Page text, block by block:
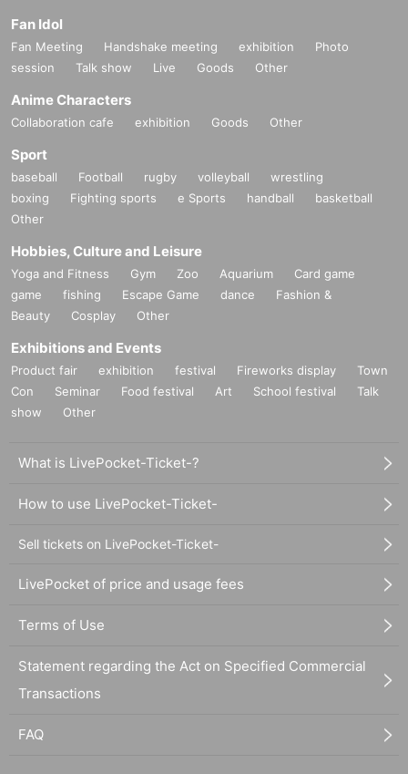
Fan Idol
Fan Meeting Handshake meeting exhibition
Photo
session
Talk show Live Goods Other
Anime Characters
Collaboration cafe exhibition Goods Other
Sport
baseball Football rugby volleyball
wrestling
boxing
Fighting sports e Sports handball
basketball
Other
Hobbies, Culture and Leisure
Yoga and Fitness Gym Zoo Aquarium
Card game
game
fishing Escape Game dance
Fashion &
Beauty
Cosplay Other
Exhibitions and Events
Product fair exhibition festival Fireworks display
Town
Con
Seminar Food festival Art School festival
Talk
show
Other
What is LivePocket-Ticket-?
How to use LivePocket-Ticket-
Sell tickets on LivePocket-Ticket-
LivePocket of price and usage fees
Terms of Use
Statement regarding the Act on Specified Commercial
Transactions
FAQ